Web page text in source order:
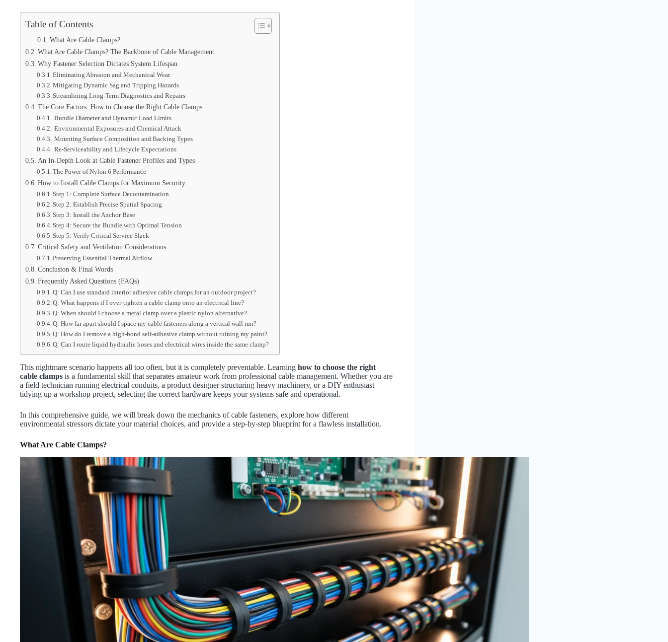
Table of Contents
What Are Cable Clamps?
What Are Cable Clamps? The Backbone of Cable Management
Why Fastener Selection Dictates System Lifespan
Eliminating Abrasion and Mechanical Wear
Mitigating Dynamic Sag and Tripping Hazards
Streamlining Long-Term Diagnostics and Repairs
The Core Factors: How to Choose the Right Cable Clamps
Bundle Diameter and Dynamic Load Limits
Environmental Exposures and Chemical Attack
Mounting Surface Composition and Backing Types
Re-Serviceability and Lifecycle Expectations
An In-Depth Look at Cable Fastener Profiles and Types
The Power of Nylon 6 Performance
How to Install Cable Clamps for Maximum Security
Step 1: Complete Surface Decontamination
Step 2: Establish Precise Spatial Spacing
Step 3: Install the Anchor Base
Step 4: Secure the Bundle with Optimal Tension
Step 5: Verify Critical Service Slack
Critical Safety and Ventilation Considerations
Preserving Essential Thermal Airflow
Conclusion & Final Words
Frequently Asked Questions (FAQs)
Q: Can I use standard interior adhesive cable clamps for an outdoor project?
Q: What happens if I over-tighten a cable clamp onto an electrical line?
Q: When should I choose a metal clamp over a plastic nylon alternative?
Q: How far apart should I space my cable fasteners along a vertical wall run?
Q: How do I remove a high-bond self-adhesive clamp without ruining my paint?
Q: Can I route liquid hydraulic hoses and electrical wires inside the same clamp?
This nightmare scenario happens all too often, but it is completely preventable. Learning how to choose the right
cable clamps is a fundamental skill that separates amateur work from professional cable management. Whether you are
a field technician running electrical conduits, a product designer structuring heavy machinery, or a DIY enthusiast
tidying up a workshop project, selecting the correct hardware keeps your systems safe and operational.
In this comprehensive guide, we will break down the mechanics of cable fasteners, explore how different
environmental stressors dictate your material choices, and provide a step-by-step blueprint for a flawless installation.
What Are Cable Clamps?